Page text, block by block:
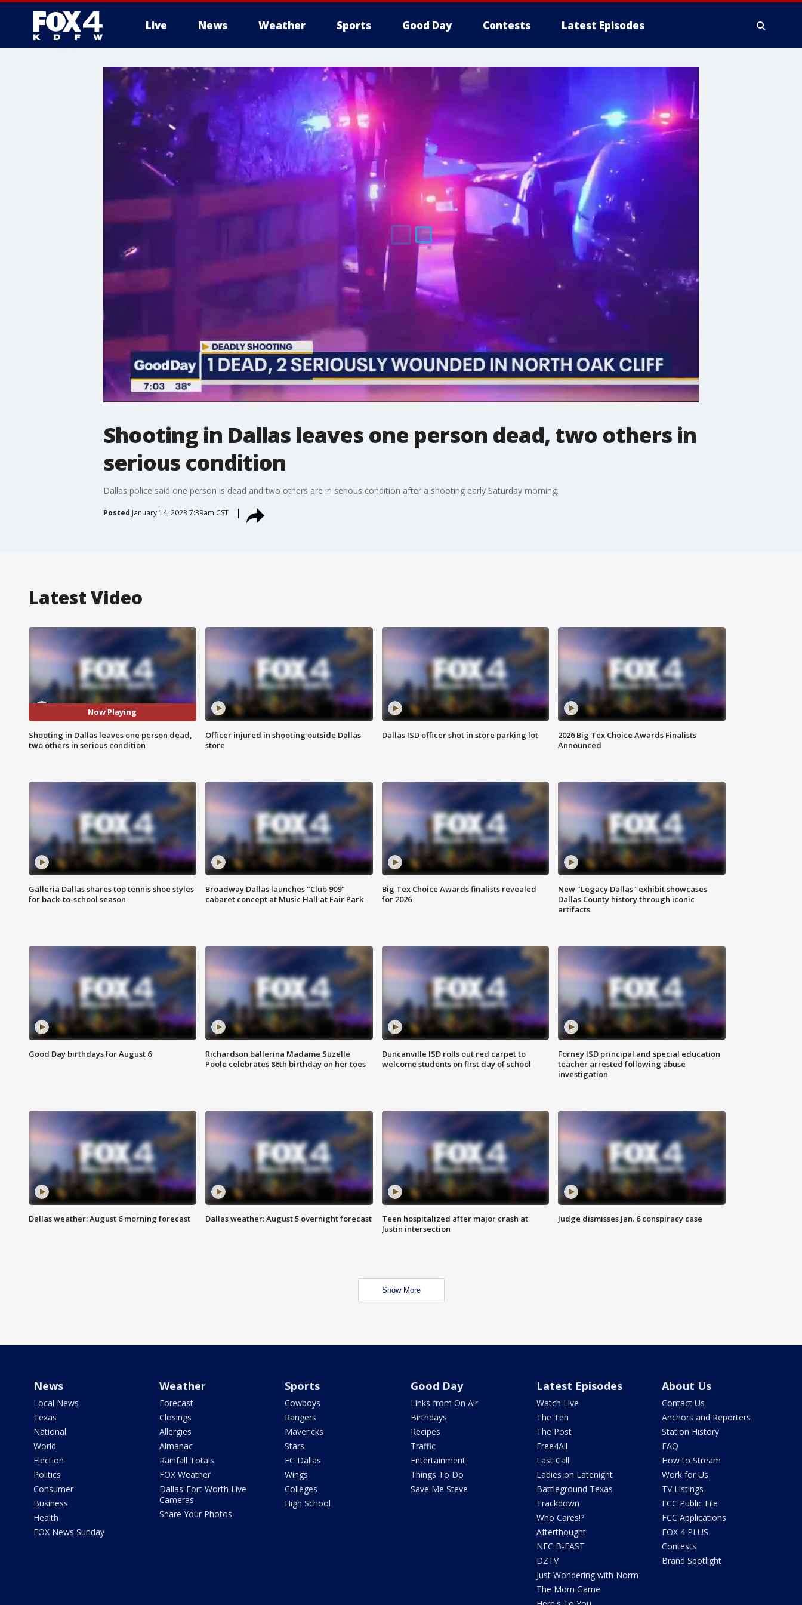
Live News Weather Sports Good Day Contests Latest Episodes
More
Shooting in Dallas leaves one person dead, two others in
serious condition
Dallas police said one person is dead and two others are in serious condition after a shooting early Saturday morning.
Posted January 14, 2023 7:39am CST
Latest Video
Now Playing
Shooting in Dallas leaves one person dead,
two others in serious condition
Officer injured in shooting outside Dallas
store
Dallas ISD officer shot in store parking lot
2026 Big Tex Choice Awards Finalists
Announced
Galleria Dallas shares top tennis shoe styles
for back-to-school season
Broadway Dallas launches "Club 909"
cabaret concept at Music Hall at Fair Park
Big Tex Choice Awards finalists revealed
for 2026
New "Legacy Dallas" exhibit showcases
Dallas County history through iconic
artifacts
Good Day birthdays for August 6
Richardson ballerina Madame Suzelle
Poole celebrates 86th birthday on her toes
Duncanville ISD rolls out red carpet to
welcome students on first day of school
Forney ISD principal and special education
teacher arrested following abuse
investigation
Dallas weather: August 6 morning forecast Dallas weather: August 5 overnight forecast
Teen hospitalized after major crash at
Justin intersection
Judge dismisses Jan. 6 conspiracy case
Show More
News
Local News
Texas
National
World
Election
Politics
Consumer
Business
Health
FOX News Sunday
Weather
Forecast
Closings
Allergies
Almanac
Rainfall Totals
FOX Weather
Dallas-Fort Worth Live
Cameras
Share Your Photos
Sports
Cowboys
Rangers
Mavericks
Stars
FC Dallas
Wings
Colleges
High School
Good Day
Links from On Air
Birthdays
Recipes
Traffic
Entertainment
Things To Do
Save Me Steve
Latest Episodes
Watch Live
The Ten
The Post
Free4All
Last Call
Ladies on Latenight
Battleground Texas
Trackdown
Who Cares!?
Afterthought
NFC B-EAST
DZTV
Just Wondering with Norm
The Mom Game
About Us
Contact Us
Anchors and Reporters
Station History
FAQ
How to Stream
Work for Us
TV Listings
FCC Public File
FCC Applications
FOX 4 PLUS
Contests
Brand Spotlight